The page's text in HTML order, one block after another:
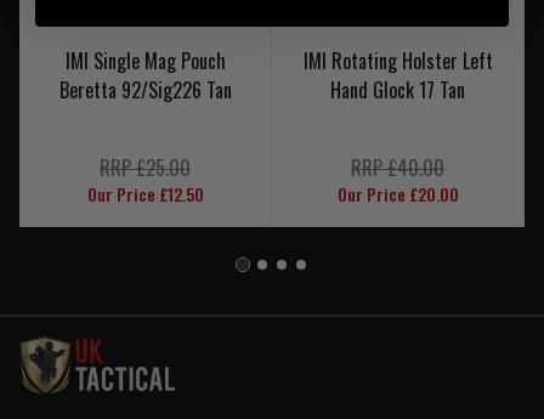
IMI Single Mag Pouch
Beretta 92/Sig226 Tan
RRP £25.00
Our Price £12.50
IMI Rotating Holster Left
Hand Glock 17 Tan
RRP £40.00
Our Price £20.00